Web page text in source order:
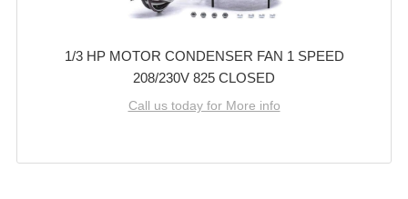
1/3 HP MOTOR CONDENSER FAN 1 SPEED
208/230V 825 CLOSED
Call us today for More info